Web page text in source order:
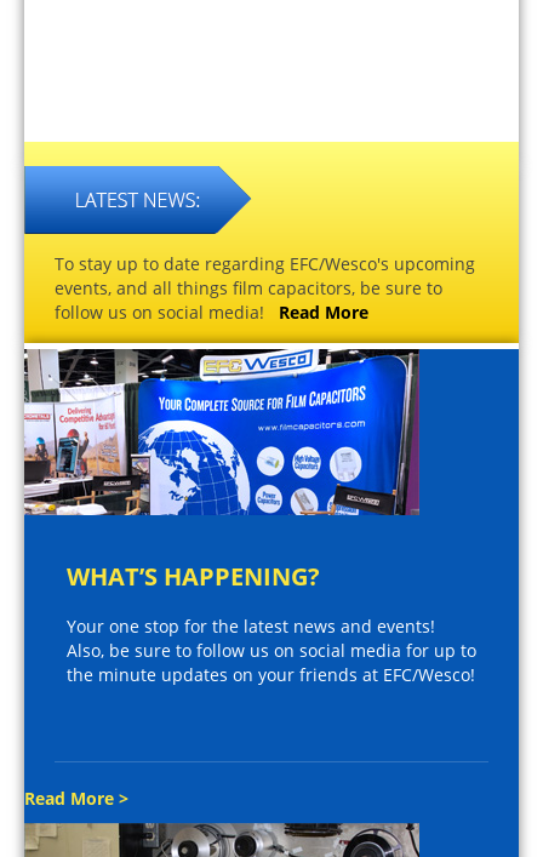
To stay up to date regarding EFC/Wesco's upcoming
events, and all things film capacitors, be sure to
follow us on social media! Read More
WHAT’S HAPPENING?
Your one stop for the latest news and events!
Also, be sure to follow us on social media for up to
the minute updates on your friends at EFC/Wesco!
Read More >